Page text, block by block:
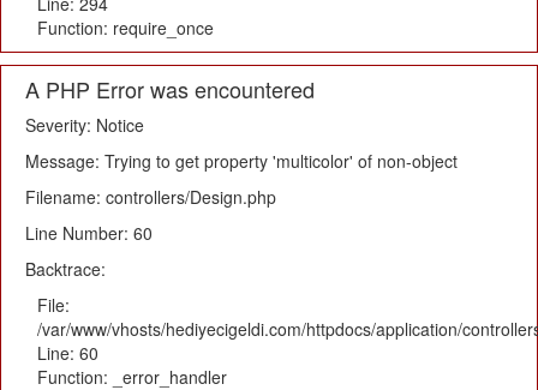
Function: require_once
A PHP Error was encountered
Severity: Notice
Message: Trying to get property 'multicolor' of non-object
Filename: controllers/Design.php
Line Number: 60
Backtrace:
File:
/var/www/vhosts/hediyecigeldi.com/httpdocs/application/
Line: 60
Function: _error_handler